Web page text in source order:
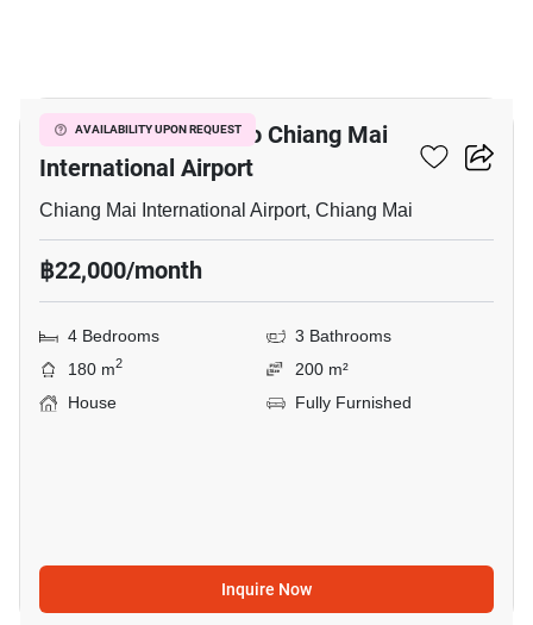
AVAILABILITY UPON REQUEST
4-BR House Close To Chiang Mai
International Airport
Chiang Mai International Airport, Chiang Mai
฿22,000/month
4 Bedrooms
3 Bathrooms
180 m2
200 m²
House
Fully Furnished
Inquire Now
14